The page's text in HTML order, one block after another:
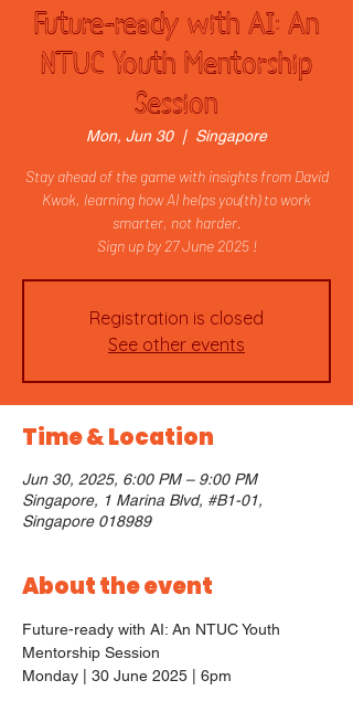
Future-ready with AI: An
NTUC Youth Mentorship
Session
Mon, Jun 30
  |
Singapore
Stay ahead of the game with insights from David
Kwok, learning how AI helps you(th) to work
smarter, not harder.
Sign up by 27 June 2025 !
Registration is closed
See other events
Time & Location
Jun 30, 2025, 6:00 PM – 9:00 PM
Singapore, 1 Marina Blvd, #B1-01,
Singapore 018989
About the event
Future-ready with AI: An NTUC Youth
Mentorship Session
Monday | 30 June 2025 | 6pm